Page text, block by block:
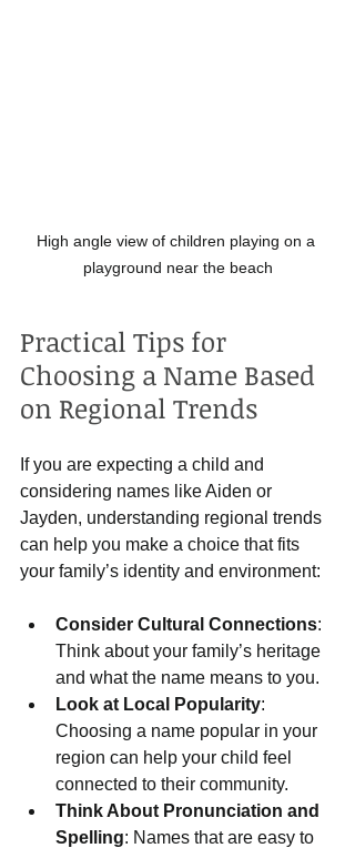
High angle view of children playing on a
playground near the beach
Practical Tips for
Choosing a Name Based
on Regional Trends
If you are expecting a child and
considering names like Aiden or
Jayden, understanding regional trends
can help you make a choice that fits
your family’s identity and environment:
Consider Cultural Connections:
Think about your family’s heritage
and what the name means to you.
Look at Local Popularity:
Choosing a name popular in your
region can help your child feel
connected to their community.
Think About Pronunciation and
Spelling: Names that are easy to